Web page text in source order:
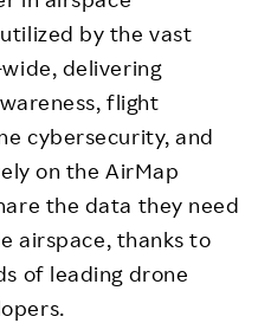
by the vast
delivering
flight
cybersecurity, and
on the AirMap
the data they need
airspace, thanks to
of leading drone